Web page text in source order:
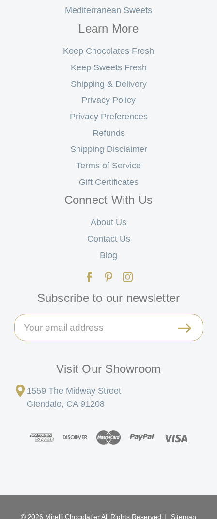
Mediterranean Sweets
Learn More
Keep Chocolates Fresh
Keep Sweets Fresh
Shipping & Delivery
Privacy Policy
Privacy Preferences
Refunds
Shipping Disclaimer
Terms of Service
Gift Certificates
Connect With Us
About Us
Contact Us
Blog
Subscribe to our newsletter
Email
Address
Visit Our Showroom
1559 The Midway Street
Glendale, CA 91208
© 2026 Mirelli Chocolatier All Rights Reserved | Sitemap